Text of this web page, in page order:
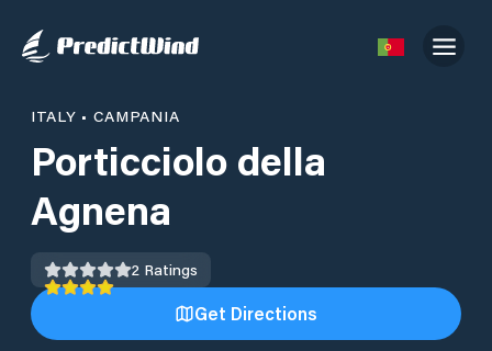
ITALY • CAMPANIA
Porticciolo della
Agnena
2 Ratings
Get Directions